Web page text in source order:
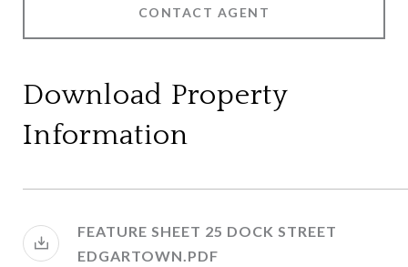
CONTACT AGENT
Download Property
Information
FEATURE SHEET 25 DOCK STREET
EDGARTOWN.PDF